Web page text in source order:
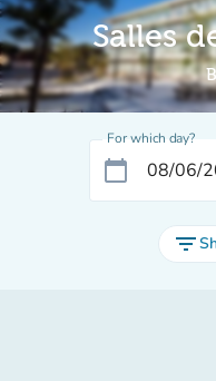
Salles
For which day?
calendar_today
filter_list